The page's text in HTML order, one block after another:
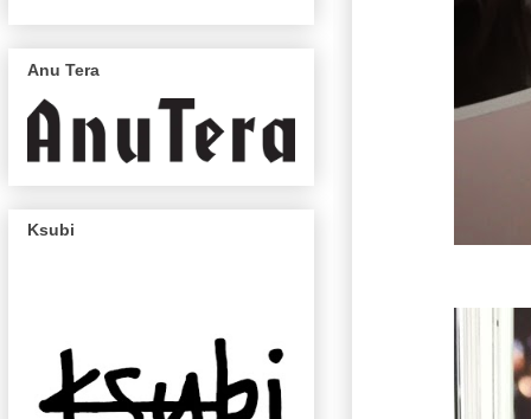
Anu Tera
Ksubi